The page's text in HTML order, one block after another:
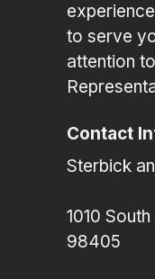
to serve
attention
Contact
Sterbick
1010
98405